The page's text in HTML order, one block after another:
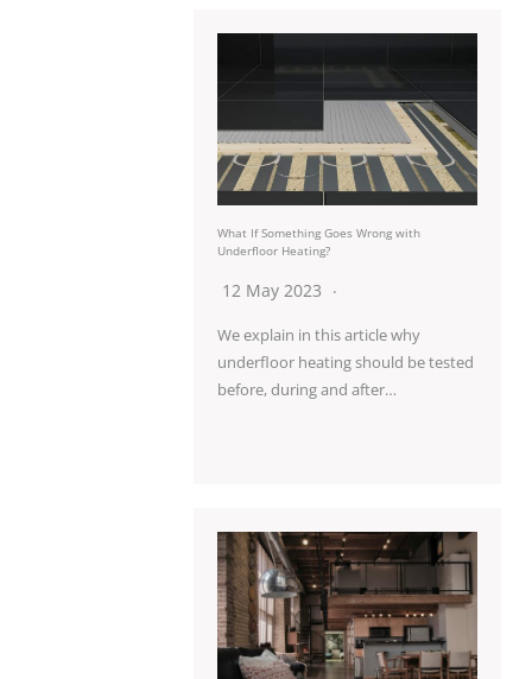
What If Something Goes Wrong with
Underfloor Heating?
12 May 2023
We explain in this article why
underfloor heating should be tested
before, during and after…